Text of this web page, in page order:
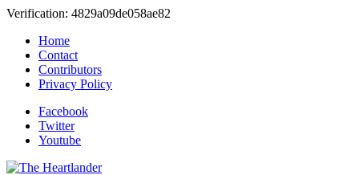
Verification: 4829a09de058ae82
Home
Contact
Contributors
Privacy Policy
Facebook
Twitter
Youtube